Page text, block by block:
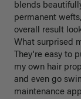
blends
permanent
overall result
What surprised
They're easy to
my own hair
and even go
maintenance